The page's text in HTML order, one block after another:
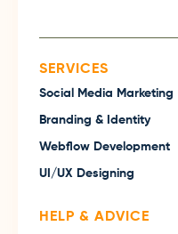
SERVICES
Social Media Marketing
Branding & Identity
Webflow Development
UI/UX Designing
HELP & ADVICE